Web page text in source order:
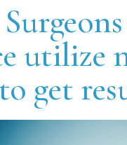
utilize
get